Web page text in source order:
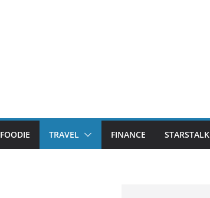
FOODIE TRAVEL FINANCE STARSTALK